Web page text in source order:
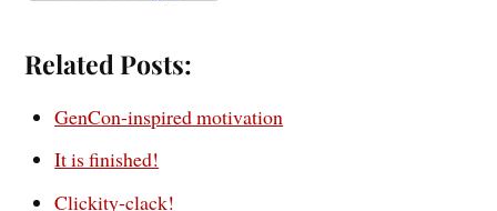
Related Posts:
GenCon-inspired motivation
It is finished!
Clickity-clack!